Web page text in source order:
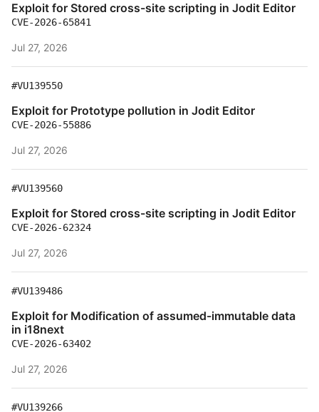
Exploit for Stored cross-site scripting in Jodit Editor
CVE-2026-65841
Jul 27, 2026
#VU139550
Exploit for Prototype pollution in Jodit Editor
CVE-2026-55886
Jul 27, 2026
#VU139560
Exploit for Stored cross-site scripting in Jodit Editor
CVE-2026-62324
Jul 27, 2026
#VU139486
Exploit for Modification of assumed-immutable data
in i18next
CVE-2026-63402
Jul 27, 2026
#VU139266